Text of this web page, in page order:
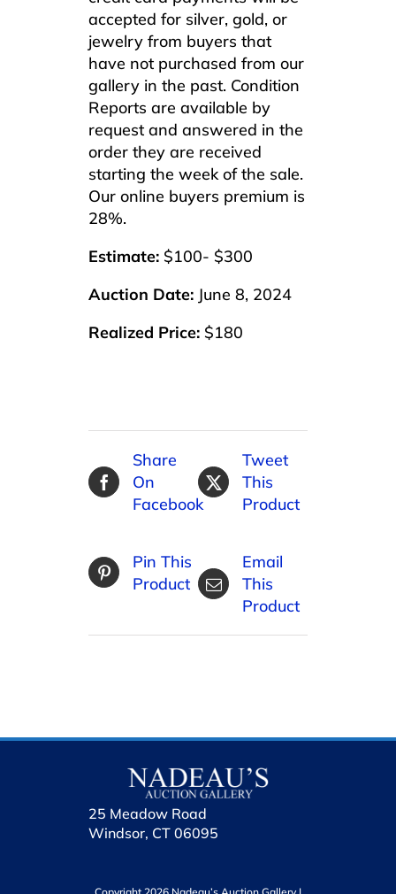
accepted for silver, gold, or
jewelry from buyers that
have not purchased from our
gallery in the past. Condition
Reports are available by
request and answered in the
order they are received
starting the week of the sale.
Our online buyers premium is
28%.
Estimate: $100- $300
Auction Date: June 8, 2024
Realized Price: $180
Share
On
Facebook
Tweet
This
Product
Pin This
Product
Email
This
Product
25 Meadow Road
Windsor, CT 06095